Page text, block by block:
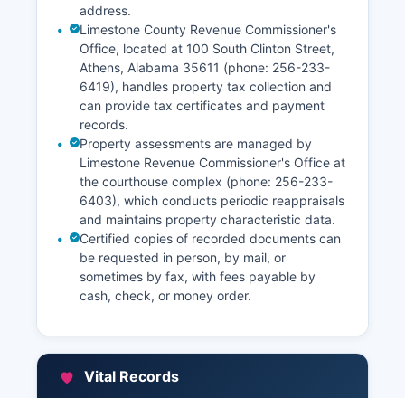
address.
Limestone County Revenue Commissioner's
Office, located at 100 South Clinton Street,
Athens, Alabama 35611 (phone: 256-233-
6419), handles property tax collection and
can provide tax certificates and payment
records.
Property assessments are managed by
Limestone Revenue Commissioner's Office at
the courthouse complex (phone: 256-233-
6403), which conducts periodic reappraisals
and maintains property characteristic data.
Certified copies of recorded documents can
be requested in person, by mail, or
sometimes by fax, with fees payable by
cash, check, or money order.
Vital Records